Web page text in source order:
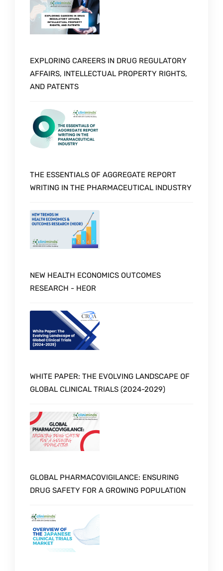
EXPLORING CAREERS IN DRUG REGULATORY
AFFAIRS, INTELLECTUAL PROPERTY RIGHTS,
AND PATENTS
THE ESSENTIALS OF AGGREGATE REPORT
WRITING IN THE PHARMACEUTICAL INDUSTRY
NEW HEALTH ECONOMICS OUTCOMES
RESEARCH - HEOR
WHITE PAPER: THE EVOLVING LANDSCAPE OF
GLOBAL CLINICAL TRIALS (2024-2029)
GLOBAL PHARMACOVIGILANCE: ENSURING
DRUG SAFETY FOR A GROWING POPULATION